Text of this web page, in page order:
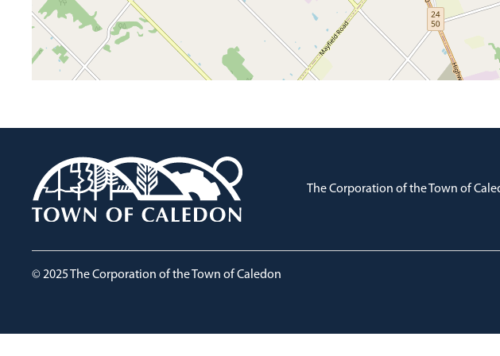
The Corporation of the Town of
© 2025 The Corporation of the Town of Caledon